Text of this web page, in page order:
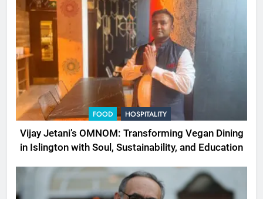
FOOD HOSPITALITY
Vijay Jetani’s OMNOM: Transforming Vegan Dining
in Islington with Soul, Sustainability, and Education